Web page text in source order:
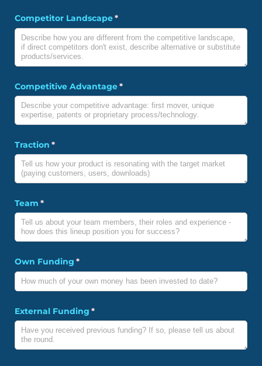
Competitor Landscape*
(required)
Competitive Advantage*
(required)
Traction *
(required)
Team *
(required)
Own Funding *
(required)
External Funding *
(required)